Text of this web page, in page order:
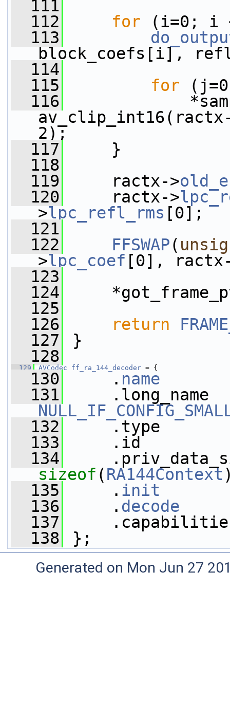
  111
  112
for (i=0; i
  113
block_coefs[i],
  114
  115
for
  116
2);
  117
}
  118
  119
ractx->
  120
ractx->
>lpc_refl_rms [0];
  121
  122
FFSWAP(
>lpc_coef [0],
  123
  124
  125
  126
return
  127
}
  128
  129
AVCodec ff_ra_144_decoder = {
  130
. name
  131
  132
.type
  133
.id
  134
sizeof (RA144Context
  135
. init
  136
. decode
  137
  138
};
Generated on Mon Jun 27